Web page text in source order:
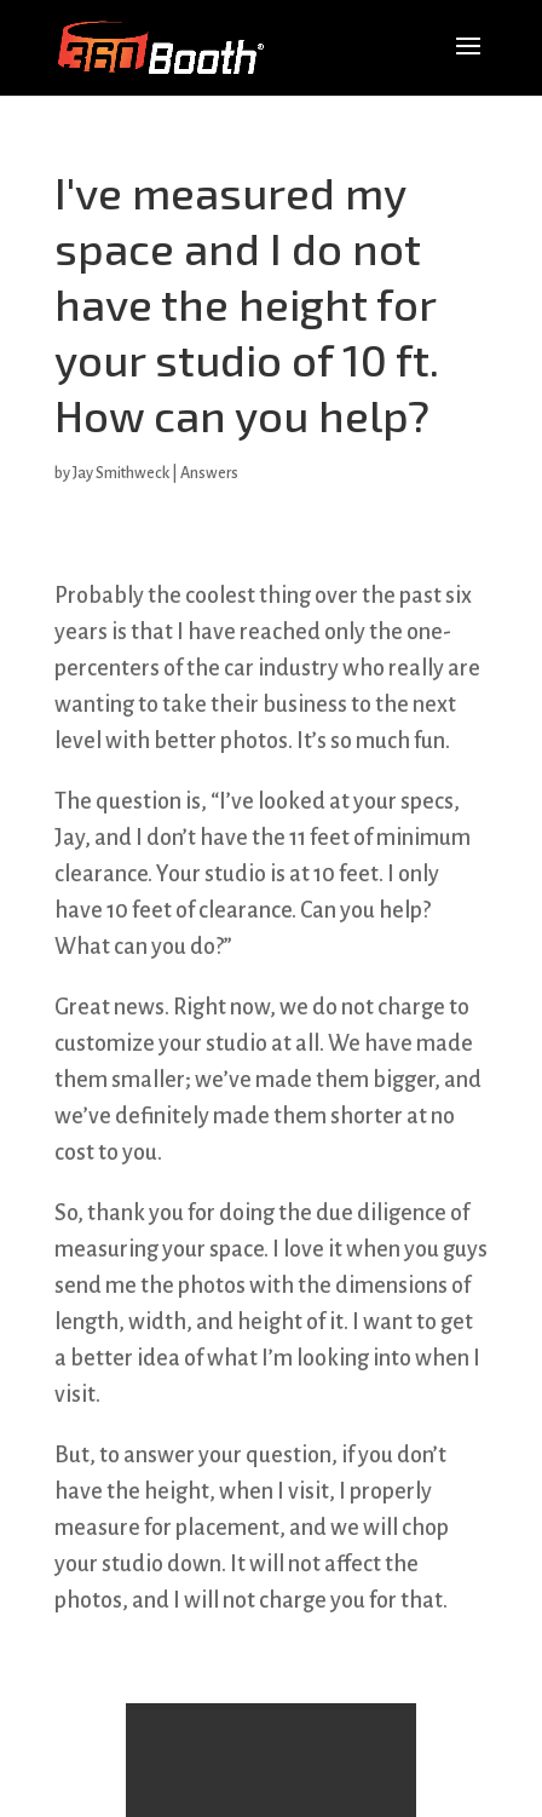
I've measured my
space and I do not
have the height for
your studio of 10 ft.
How can you help?
byJay Smithweck| Answers
Probably the coolest thing over the past six
years is that I have reached only the one-
percenters of the car industry who really are
wanting to take their business to the next
level with better photos. It’s so much fun.
The question is, “I’ve looked at your specs,
Jay, and I don’t have the 11 feet of minimum
clearance. Your studio is at 10 feet. I only
have 10 feet of clearance. Can you help?
What can you do?”
Great news. Right now, we do not charge to
customize your studio at all. We have made
them smaller; we’ve made them bigger, and
we’ve definitely made them shorter at no
cost to you.
So, thank you for doing the due diligence of
measuring your space. I love it when you guys
send me the photos with the dimensions of
length, width, and height of it. I want to get
a better idea of what I’m looking into when I
visit.
But, to answer your question, if you don’t
have the height, when I visit, I properly
measure for placement, and we will chop
your studio down. It will not affect the
photos, and I will not charge you for that.